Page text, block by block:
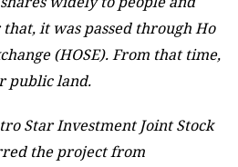
it was passed through Ho
(HOSE). From that time,
public land.
Star Investment Joint Stock
the project from